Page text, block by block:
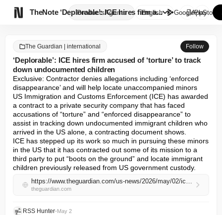
TheNote ProductsAgents
‘Deplorable’: ICE hires firm a...
English GooglePlay
AppStore
The Guardian | international Follow
‘Deplorable’: ICE hires firm accused of ‘torture’ to track
down undocumented children
Exclusive: Contractor denies allegations including ‘enforced
disappearance’ and will help locate unaccompanied minors
US Immigration and Customs Enforcement (ICE) has awarded
a contract to a private security company that has faced
accusations of “torture” and “enforced disappearance” to
assist in tracking down undocumented immigrant children who
arrived in the US alone, a contracting document shows.
ICE has stepped up its work so much in pursuing these minors
in the US that it has contracted out some of its mission to a
third party to put “boots on the ground” and locate immigrant
children previously released from US government custody.
https://www.theguardian.com/us-news/2026/may/02/ice-contracter-torture-allegations-undocumented-children
theguardian.com
RSS Hunter•May 2